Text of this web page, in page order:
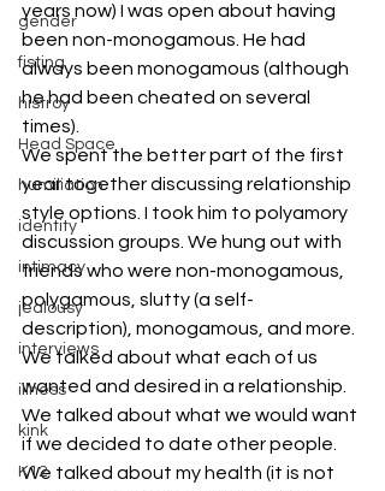
gender
fisting
histroy
Head Space
humiliation
identity
intimacy
jealousy
interviews
illness
kink
K12
years now) I was open about having
been non-monogamous. He had
always been monogamous (although
he had been cheated on several
times).
We spent the better part of the first
year together discussing relationship
style options. I took him to polyamory
discussion groups. We hung out with
friends who were non-monogamous,
polygamous, slutty (a self-
description), monogamous, and more.
We talked about what each of us
wanted and desired in a relationship.
We talked about what we would want
if we decided to date other people.
We talked about my health (it is not